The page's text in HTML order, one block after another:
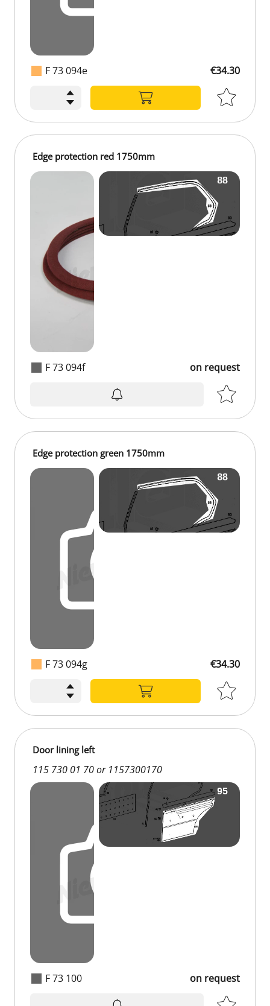
F 73 094e €34.30
F 73 094f
Edge protection red 1750mm
on request
F 73 094g
Edge protection green 1750mm
€34.30
F 73 100
Door lining left
115 730 01 70 or 1157300170
on request